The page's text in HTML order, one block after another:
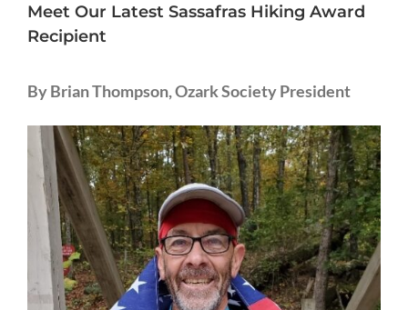
Meet Our Latest Sassafras Hiking Award
Recipient
By Brian Thompson, Ozark Society President